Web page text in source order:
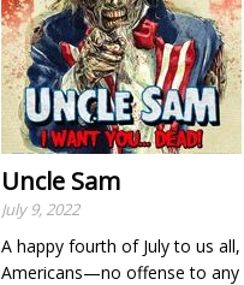
Uncle Sam
July 9, 2022
A happy fourth of July to us
Americans—no offense to any